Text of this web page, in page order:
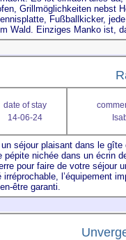
date of stay
14-06-24